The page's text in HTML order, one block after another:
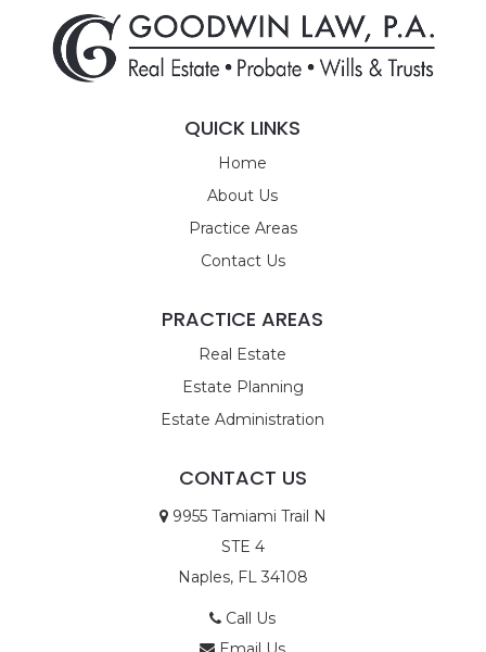
QUICK LINKS
Home
About Us
Practice Areas
Contact Us
PRACTICE AREAS
Real Estate
Estate Planning
Estate Administration
CONTACT US
9955 Tamiami Trail N
STE 4
Naples, FL 34108
Call Us